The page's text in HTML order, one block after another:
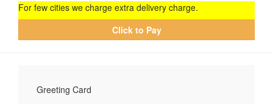
For few cities we charge extra delivery charge.
Click to Pay
Greeting Card